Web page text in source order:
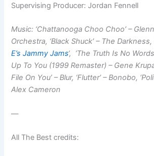
Supervising Producer: Jordan Fennell
Music: ‘Chattanooga Choo Choo’ –
Orchestra, ‘Black Shuck’ – The
E’s Jammy Jams‘, ‘The Truth Is No
Up To You (1999 Remaster) – Gene
File On You’ – Blur, ‘Flutter’ – Bonobo,
Alex Cameron
—
All The Best credits: